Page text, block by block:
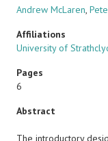
Andrew McLaren,
Affiliations
University of
Pages
6
Abstract
The introductory